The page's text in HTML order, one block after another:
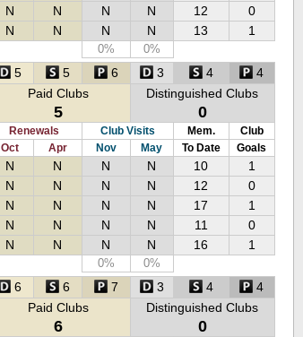
N N N N 12 0
N N N N 13 1
0% 0%
5 5 6 3 4 4
Paid Clubs
5
Distinguished Clubs
0
Renewals Club Visits Mem.
Club
Oct
Apr Nov May To Date
Goals
N N N N 10 1
N N N N 12 0
N N N N 17 1
N N N N 11 0
N N N N 16 1
0% 0%
6 6 7 3 4 4
Paid Clubs
6
Distinguished Clubs
0